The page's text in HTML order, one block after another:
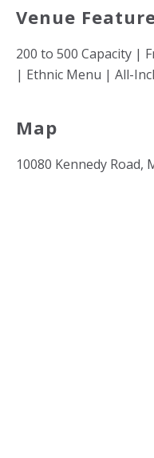
Venue
200 to 500 Capacity |
| Ethnic Menu | All-
Map
10080 Kennedy Road,